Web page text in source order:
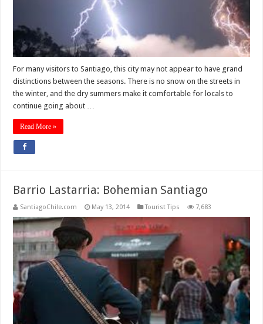
For many visitors to Santiago, this city may not appear to have grand
distinctions between the seasons. There is no snow on the streets in
the winter, and the dry summers make it comfortable for locals to
continue going about …
Read More »
Barrio Lastarria: Bohemian Santiago
SantiagoChile.com May 13, 2014 Tourist Tips 7,683